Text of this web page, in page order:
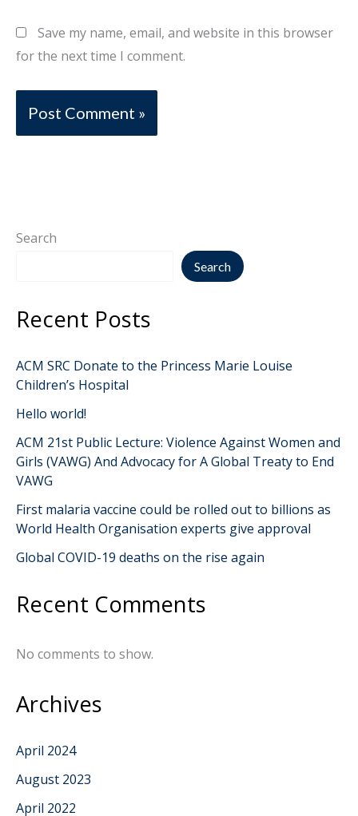
Save my name, email, and website in this browser
for the next time I comment.
Search
Search
Recent Posts
ACM SRC Donate to the Princess Marie Louise
Children’s Hospital
Hello world!
ACM 21st Public Lecture: Violence Against Women and
Girls (VAWG) And Advocacy for A Global Treaty to End
VAWG
First malaria vaccine could be rolled out to billions as
World Health Organisation experts give approval
Global COVID-19 deaths on the rise again
Recent Comments
No comments to show.
Archives
April 2024
August 2023
April 2022